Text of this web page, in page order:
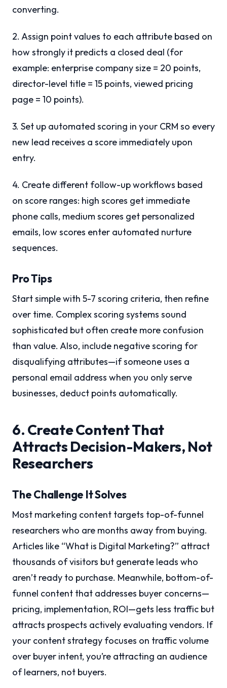
converting.
2. Assign point values to each attribute based on
how strongly it predicts a closed deal (for
example: enterprise company size = 20 points,
director-level title = 15 points, viewed pricing
page = 10 points).
3. Set up automated scoring in your CRM so every
new lead receives a score immediately upon
entry.
4. Create different follow-up workflows based
on score ranges: high scores get immediate
phone calls, medium scores get personalized
emails, low scores enter automated nurture
sequences.
Pro Tips
Start simple with 5-7 scoring criteria, then refine
over time. Complex scoring systems sound
sophisticated but often create more confusion
than value. Also, include negative scoring for
disqualifying attributes—if someone uses a
personal email address when you only serve
businesses, deduct points automatically.
6. Create Content That
Attracts Decision-Makers, Not
Researchers
The Challenge It Solves
Most marketing content targets top-of-funnel
researchers who are months away from buying.
Articles like “What is Digital Marketing?” attract
thousands of visitors but generate leads who
aren’t ready to purchase. Meanwhile, bottom-of-
funnel content that addresses buyer concerns—
pricing, implementation, ROI—gets less traffic but
attracts prospects actively evaluating vendors. If
your content strategy focuses on traffic volume
over buyer intent, you’re attracting an audience
of learners, not buyers.